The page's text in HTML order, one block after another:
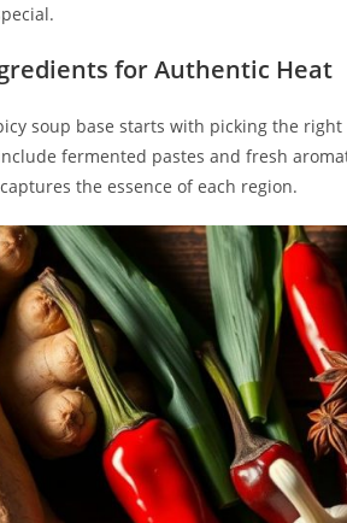
for Authentic Heat
soup base starts with picking the
fermented pastes and fresh
the essence of each region.